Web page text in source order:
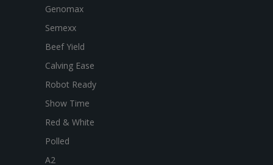
Genomax
Semexx
Beef Yield
Calving Ease
Robot Ready
Show Time
Red & White
Polled
A2